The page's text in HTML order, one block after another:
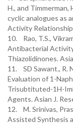
H., and
cyclic analogues as
Activity
10. Rao, T.S.,
Antibacterial
Thiazolidinones.
11. SD Sawant., R.
Evaluation of 1-
Trisubtituted-1H-
Agents. Asian J.
12. M. Srinivas,
Assisted Synthesis